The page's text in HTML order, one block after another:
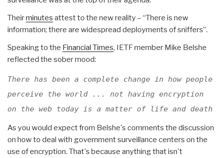
Theirminutes attest to the new reality – “There is new
information; there are widespread deployments of sniffers”.
Speaking to the Financial Times, IETF member Mike Belshe
reflected the sober mood:
There has been a complete change in how people
perceive the world ... not having encryption
on the web today is a matter of life and death
As you would expect from Belshe's comments the discussion
on how to deal with government surveillance centers on the
use of encryption. That's because anything that isn't